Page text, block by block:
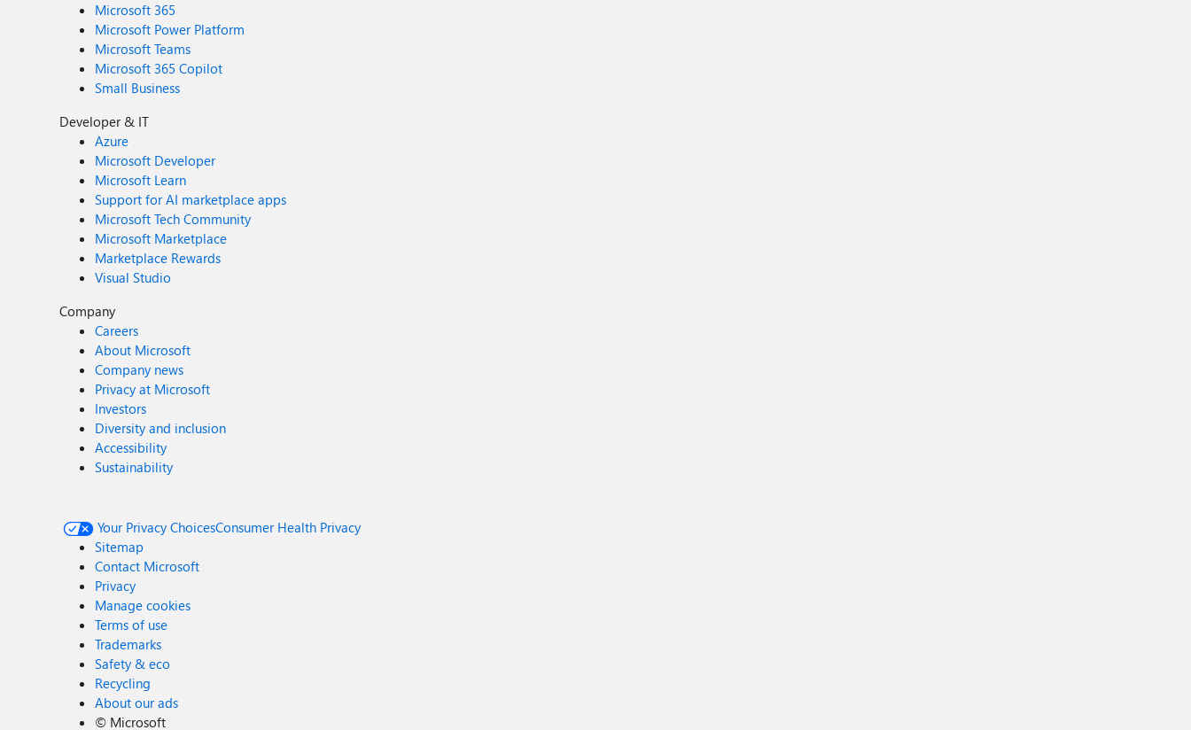
Microsoft 365
Microsoft Power Platform
Microsoft Teams
Microsoft 365 Copilot
Small Business
Developer & IT
Azure
Microsoft Developer
Microsoft Learn
Support for AI marketplace apps
Microsoft Tech Community
Microsoft Marketplace
Marketplace Rewards
Visual Studio
Company
Careers
About Microsoft
Company news
Privacy at Microsoft
Investors
Diversity and inclusion
Accessibility
Sustainability
Your Privacy ChoicesConsumer Health Privacy
Sitemap
Contact Microsoft
Privacy
Manage cookies
Terms of use
Trademarks
Safety & eco
Recycling
About our ads
© Microsoft